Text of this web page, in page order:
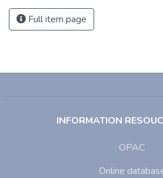
Full item page
INFORMATION
OPAC
Online